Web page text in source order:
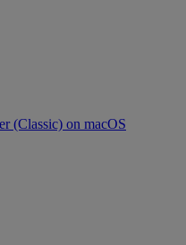
(Classic) on macOS